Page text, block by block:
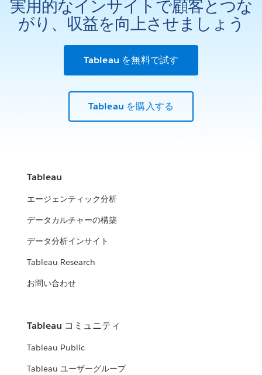
実用的なインサイトで顧客とつな
がり、収益を向上させましょう
Tableau を無料で試す
Tableau を購入する
Tableau
エージェンティック分析
データカルチャーの構築
データ分析インサイト
Tableau Research
お問い合わせ
Tableau コミュニティ
Tableau Public
Tableau ユーザーグループ